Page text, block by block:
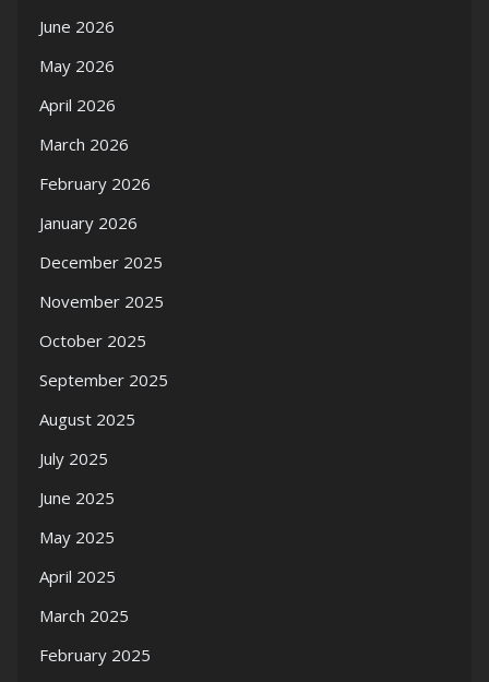
June 2026
May 2026
April 2026
March 2026
February 2026
January 2026
December 2025
November 2025
October 2025
September 2025
August 2025
July 2025
June 2025
May 2025
April 2025
March 2025
February 2025